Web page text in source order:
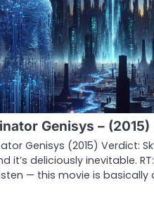
Genisys – (2015)
Genisys (2015) Verdict:
it’s deliciously inevitable.
— this movie is basically